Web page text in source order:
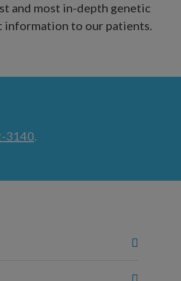
and most in-depth genetic
information to our patients.
3140.